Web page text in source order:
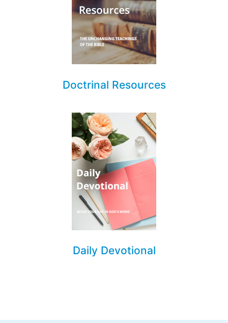
Doctrinal Resources
Daily Devotional